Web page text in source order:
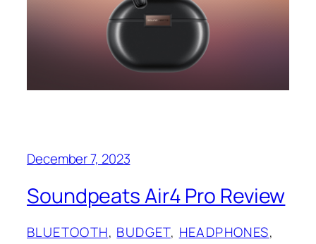
December 7, 2023
Soundpeats Air4 Pro Review
BLUETOOTH, BUDGET, HEADPHONES